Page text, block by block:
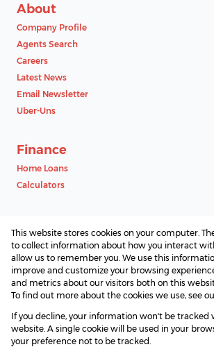
About
Company Profile
Agents Search
Careers
Latest News
Email Newsletter
Uber-Uns
Finance
Home Loans
Calculators
Associated Partners
Registered with the PPRA
Powered byProp Data
Copyright © 2026 SAProperty.com
This website stores cookies on your computer.
to collect information about how you interact
allow us to remember you. We use this
improve and customize your browsing
and metrics about our visitors both on this
To find out more about the cookies we use, see
If you decline, your information won't be tracked
website. A single cookie will be used in your
your preference not to be tracked.